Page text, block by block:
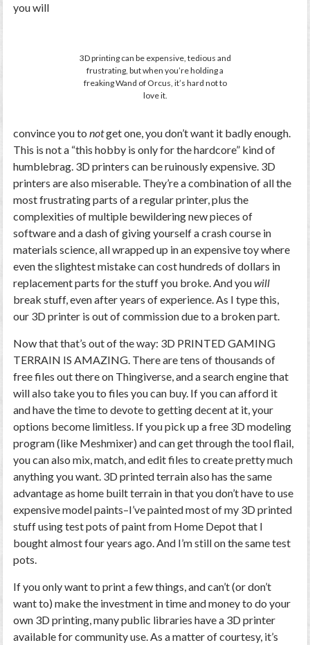
you will
3D printing can be expensive, tedious and
frustrating, but when you’re holding a
freaking Wand of Orcus, it’s hard not to
love it.
convince you tonotget one, you don’t want it badly enough.
This is not a “this hobby is only for the hardcore” kind of
humblebrag. 3D printers can be ruinously expensive. 3D
printers are also miserable. They’re a combination of all the
most frustrating parts of a regular printer, plus the
complexities of multiple bewildering new pieces of
software and a dash of giving yourself a crash course in
materials science, all wrapped up in an expensive toy where
even the slightest mistake can cost hundreds of dollars in
replacement parts for the stuff you broke. And youwill
break stuff, even after years of experience. As I type this,
our 3D printer is out of commission due to a broken part.
Now that that’s out of the way: 3D PRINTED GAMING
TERRAIN IS AMAZING. There are tens of thousands of
free files out there on Thingiverse, and a search engine that
will also take you to files you can buy. If you can afford it
and have the time to devote to getting decent at it, your
options become limitless. If you pick up a free 3D modeling
program (like Meshmixer) and can get through the tool flail,
you can also mix, match, and edit files to create pretty much
anything you want. 3D printed terrain also has the same
advantage as home built terrain in that you don’t have to use
expensive model paints–I’ve painted most of my 3D printed
stuff using test pots of paint from Home Depot that I
bought almost four years ago. And I’m still on the same test
pots.
If you only want to print a few things, and can’t (or don’t
want to) make the investment in time and money to do your
own 3D printing, many public libraries have a 3D printer
available for community use. As a matter of courtesy, it’s